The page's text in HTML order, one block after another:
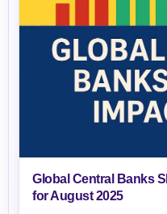
Global Central Banks
for August 2025